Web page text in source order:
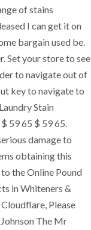
of stains
I can get it on
bargain used be.
Set your store to see
to navigate out of
key to navigate to
Stain
59 65 $ 59 65.
damage to
obtaining this
the Online Pound
in Whiteners &
Please
The Mr